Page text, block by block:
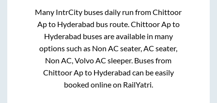
Many IntrCity buses daily run fromChittoor
Apto Hyderabad bus route. Chittoor Apto
Hyderabad buses are available in many
options such as Non AC seater, AC seater,
Non AC, Volvo AC sleeper. Buses from
Chittoor Apto Hyderabad can be easily
booked online on RailYatri.